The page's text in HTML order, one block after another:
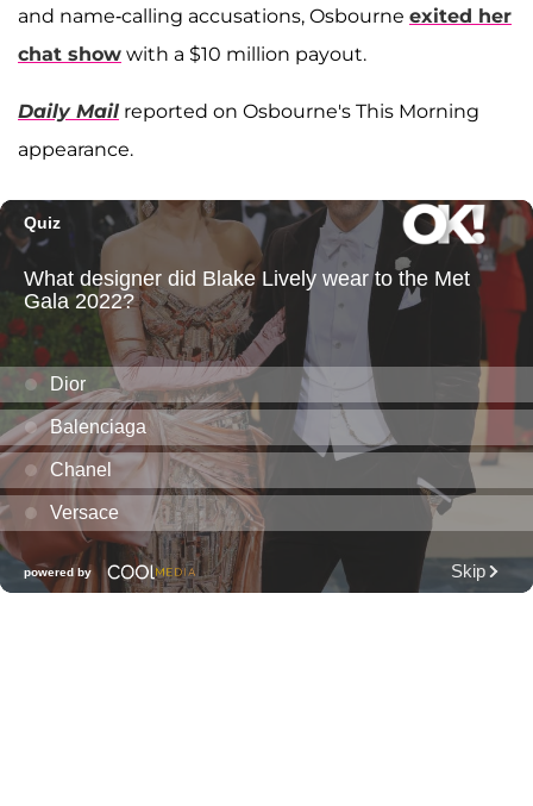
and name-calling accusations, Osbourne exited her
chat show with a $10 million payout.
Daily Mail reported on Osbourne's This Morning
appearance.